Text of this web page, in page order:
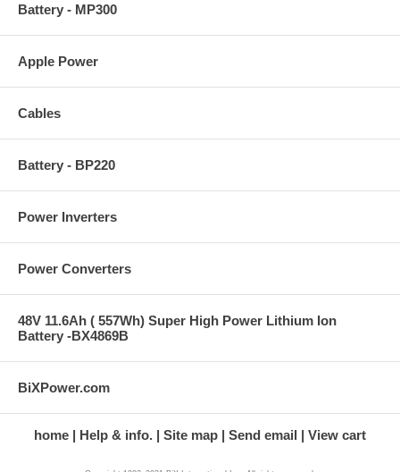
Battery - MP300
Apple Power
Cables
Battery - BP220
Power Inverters
Power Converters
48V 11.6Ah ( 557Wh) Super High Power Lithium Ion
Battery -BX4869B
BiXPower.com
home Help & info. Site map Send email View cart